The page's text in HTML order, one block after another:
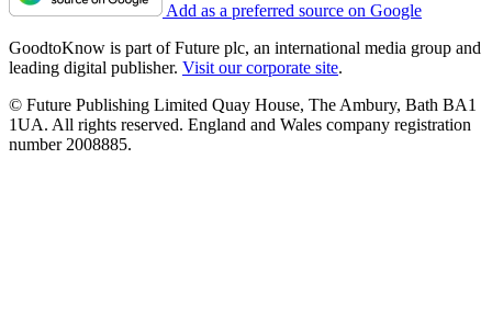
Add as a preferred source on Google
GoodtoKnow is part of Future plc, an international media group and
leading digital publisher. Visit our corporate site.
© Future Publishing Limited Quay House, The Ambury, Bath BA1
1UA. All rights reserved. England and Wales company registration
number 2008885.